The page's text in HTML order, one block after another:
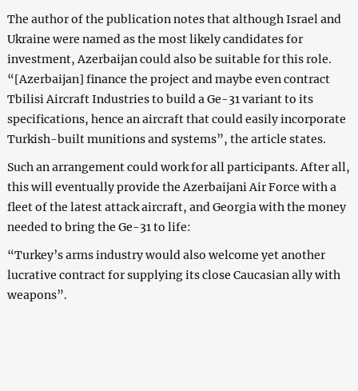
The author of the publication notes that although Israel and
Ukraine were named as the most likely candidates for
investment, Azerbaijan could also be suitable for this role.
“[Azerbaijan] finance the project and maybe even contract
Tbilisi Aircraft Industries to build a Ge-31 variant to its
specifications, hence an aircraft that could easily incorporate
Turkish-built munitions and systems”, the article states.
Such an arrangement could work for all participants. After all,
this will eventually provide the Azerbaijani Air Force with a
fleet of the latest attack aircraft, and Georgia with the money
needed to bring the Ge-31 to life:
“Turkey’s arms industry would also welcome yet another
lucrative contract for supplying its close Caucasian ally with
weapons”.